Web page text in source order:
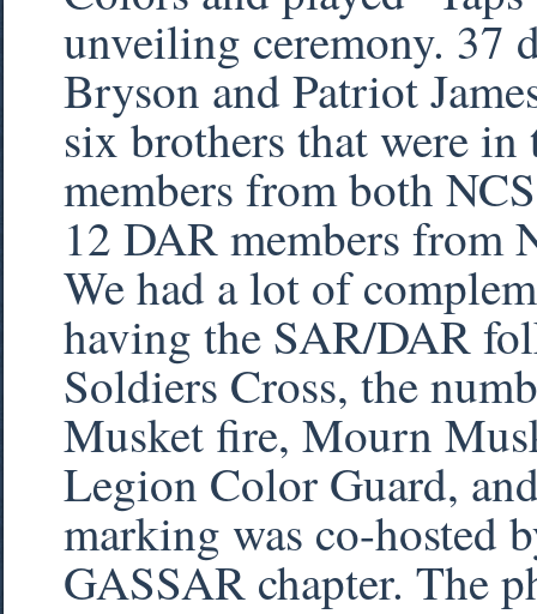
unveiling ceremony. 37
Bryson and Patriot
six brothers that were
members from both
12 DAR members from
We had a lot of
having the SAR/DAR
Soldiers Cross, the
Musket fire, Mourn
Legion Color Guard,
marking was co-hosted
GASSAR chapter. The